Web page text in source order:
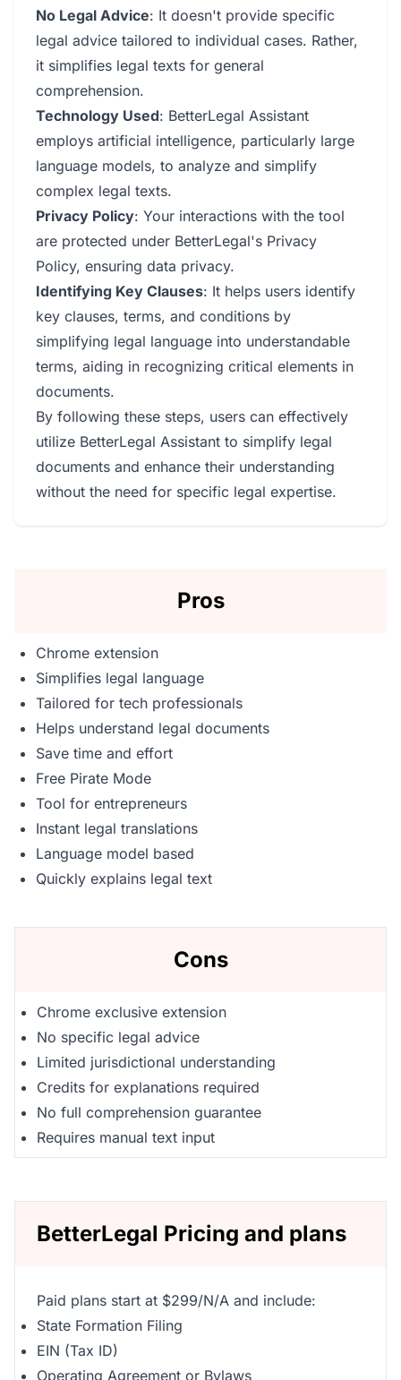
No Legal Advice: It doesn't provide specific
legal advice tailored to individual cases. Rather,
it simplifies legal texts for general
comprehension.
Technology Used: BetterLegal Assistant
employs artificial intelligence, particularly large
language models, to analyze and simplify
complex legal texts.
Privacy Policy: Your interactions with the tool
are protected under BetterLegal's Privacy
Policy, ensuring data privacy.
Identifying Key Clauses: It helps users identify
key clauses, terms, and conditions by
simplifying legal language into understandable
terms, aiding in recognizing critical elements in
documents.
By following these steps, users can effectively
utilize BetterLegal Assistant to simplify legal
documents and enhance their understanding
without the need for specific legal expertise.
Pros
Chrome extension
Simplifies legal language
Tailored for tech professionals
Helps understand legal documents
Save time and effort
Free Pirate Mode
Tool for entrepreneurs
Instant legal translations
Language model based
Quickly explains legal text
Cons
Chrome exclusive extension
No specific legal advice
Limited jurisdictional understanding
Credits for explanations required
No full comprehension guarantee
Requires manual text input
BetterLegal Pricing and plans
Paid plans start at $299/N/A and include:
State Formation Filing
EIN (Tax ID)
Operating Agreement or Bylaws